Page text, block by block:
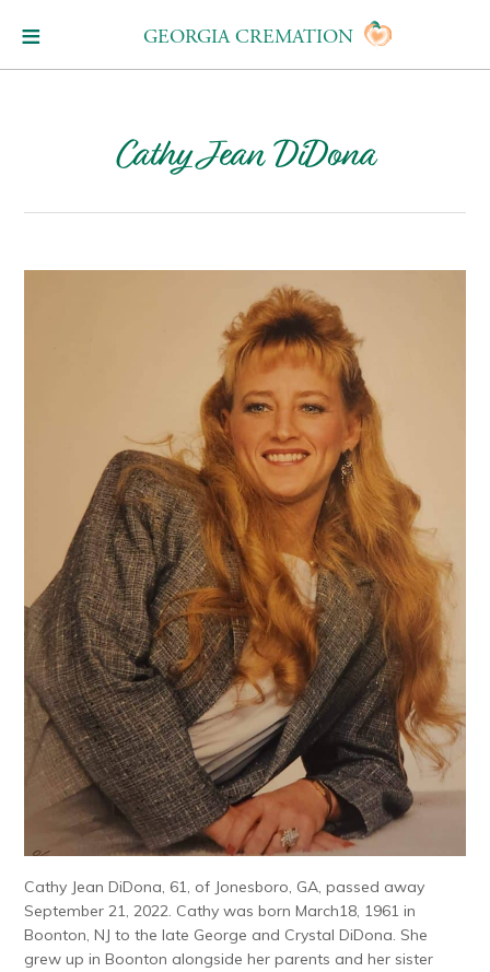
GEORGIA CREMATION
Cathy Jean DiDona
Cathy Jean DiDona, 61, of Jonesboro, GA, passed away
September 21, 2022. Cathy was born March18, 1961 in
Boonton, NJ to the late George and Crystal DiDona. She
grew up in Boonton alongside her parents and her sister